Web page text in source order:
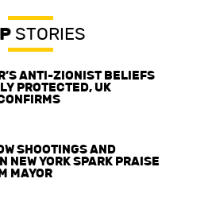
STORIES
ANTI-ZIONIST BELIEFS
PROTECTED, UK
SHOOTINGS AND
NEW YORK SPARK PRAISE
MAYOR